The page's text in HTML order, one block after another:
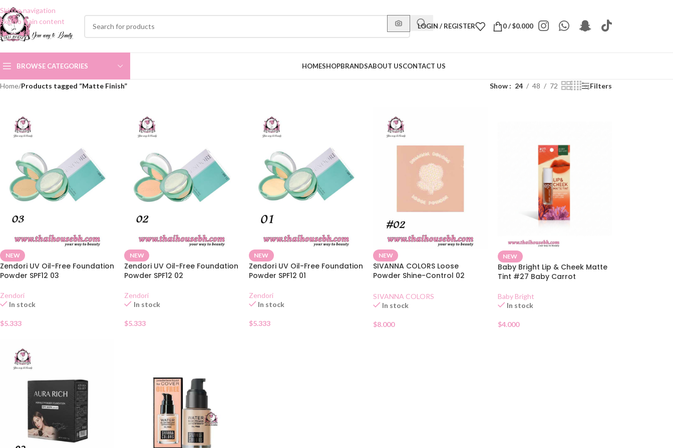
Skip to navigation
Skip to main content
LOGIN / REGISTER 0/$0.000
BROWSE CATEGORIES HOMESHOPBRANDSABOUT USCONTACT US
Home/Products tagged “Matte Finish” Show 24 48 72 Filters
NEW
Zendori UV Oil-Free Foundation
Powder SPF12 03
Zendori
In stock
$5.333
NEW
Zendori UV Oil-Free Foundation
Powder SPF12 02
Zendori
In stock
$5.333
NEW
Zendori UV Oil-Free Foundation
Powder SPF12 01
Zendori
In stock
$5.333
NEW
SIVANNA COLORS Loose
Powder Shine-Control 02
SIVANNA COLORS
In stock
$8.000
NEW
Baby Bright Lip & Cheek Matte
Tint #27 Baby Carrot
Baby Bright
In stock
$4.000